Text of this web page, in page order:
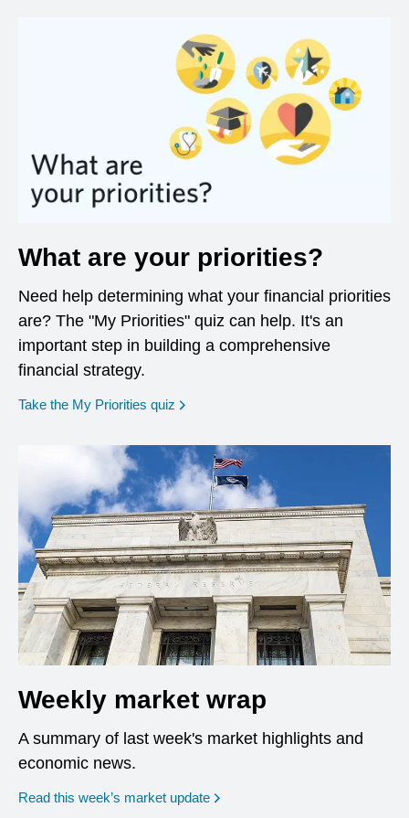
What are your priorities?
Need help determining what your financial priorities
are? The "My Priorities" quiz can help. It's an
important step in building a comprehensive
financial strategy.
Take the My Priorities quiz opens in a new window
Weekly market wrap
A summary of last week's market highlights and
economic news.
Read this week’s market update